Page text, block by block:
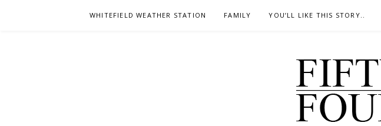
WHITEFIELD WEATHER STATION FAMILY YOU’LL LIKE THIS STORY..